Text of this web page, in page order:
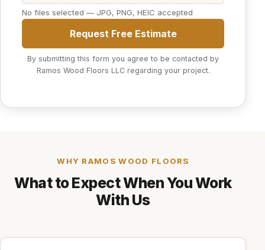
No files selected — JPG, PNG, HEIC accepted
Request Free Estimate
By submitting this form you agree to be contacted by
Ramos Wood Floors LLC regarding your project.
WHY RAMOS WOOD FLOORS
What to Expect When You Work
With Us